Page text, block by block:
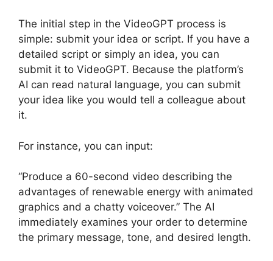
The initial step in the VideoGPT process is
simple: submit your idea or script. If you have a
detailed script or simply an idea, you can
submit it to VideoGPT. Because the platform’s
AI can read natural language, you can submit
your idea like you would tell a colleague about
it.
For instance, you can input:
“Produce a 60-second video describing the
advantages of renewable energy with animated
graphics and a chatty voiceover.” The AI
immediately examines your order to determine
the primary message, tone, and desired length.